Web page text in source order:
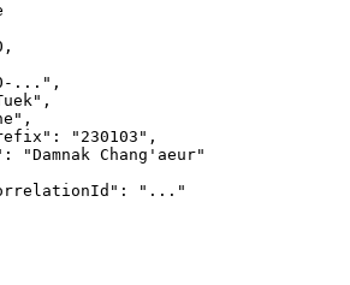
,
..." ,
,
,
: "230103" ,
:
"Damnak Chang'aeur"
:
"..."